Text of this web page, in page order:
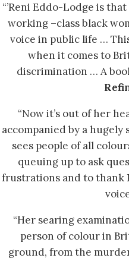
“’Reni Eddo-Lodge is
working –class black
voice in public life …
when it comes to
discrimination … A
“Now it’s out of her
accompanied by a
sees people of all
queuing up to ask
frustrations and to thank
“Her searing
person of colour in
ground, from the